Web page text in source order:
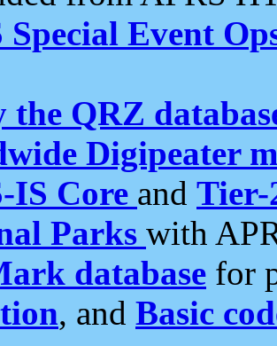
Special Event
the QRZ
Digipeater
IS Core and Tier-
Parks with
database for
, and Basic